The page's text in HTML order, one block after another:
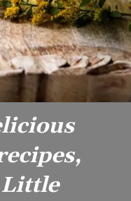
Little